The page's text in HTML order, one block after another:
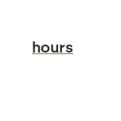
hours